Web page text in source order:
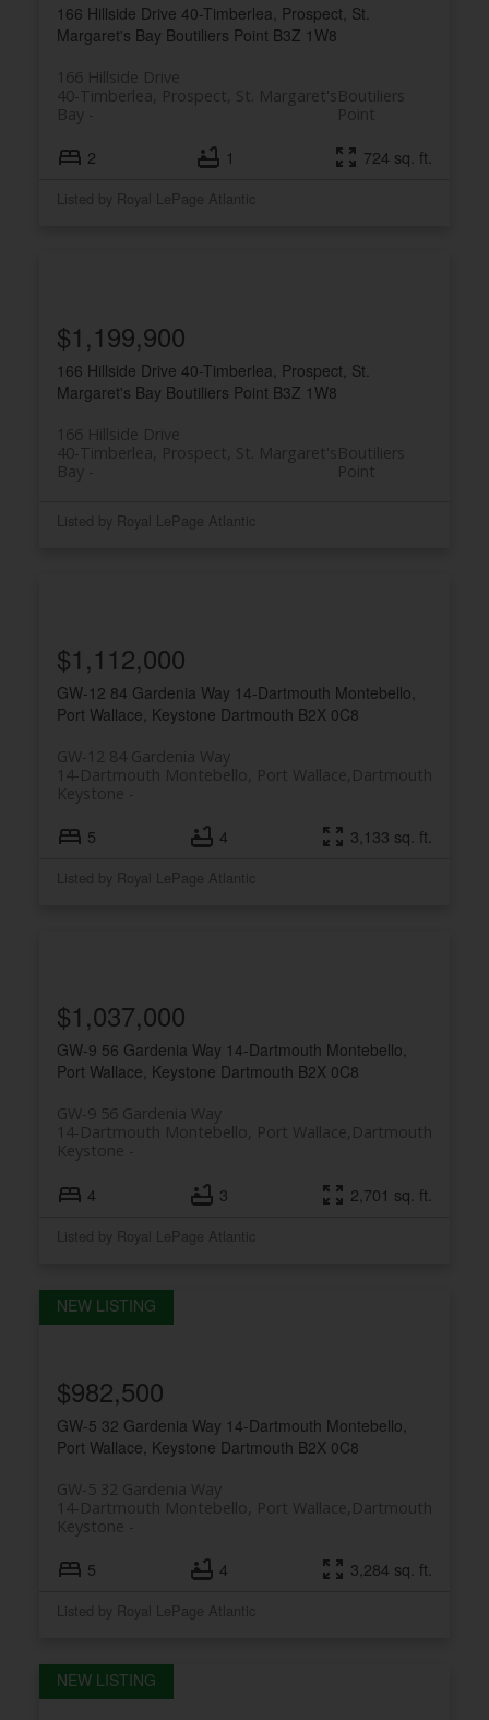
166 Hillside Drive 40-Timberlea, Prospect, St.
Margaret's Bay Boutiliers Point B3Z 1W8
166 Hillside Drive
Boutiliers
Point
40-Timberlea, Prospect, St. Margaret's
Bay
2 1 724 sq. ft.
Listed by Royal LePage Atlantic
166 Hillside Drive 40-Timberlea, Prospect, St.
Margaret's Bay Boutiliers Point B3Z 1W8
166 Hillside Drive
Boutiliers
Point
40-Timberlea, Prospect, St. Margaret's
Bay
$1,199,900
Listed by Royal LePage Atlantic
GW-12 84 Gardenia Way 14-Dartmouth Montebello,
Port Wallace, Keystone Dartmouth B2X 0C8
GW-12 84 Gardenia Way
Dartmouth
14-Dartmouth Montebello, Port Wallace,
Keystone
$1,112,000
5 4 3,133 sq. ft.
Listed by Royal LePage Atlantic
GW-9 56 Gardenia Way 14-Dartmouth Montebello,
Port Wallace, Keystone Dartmouth B2X 0C8
GW-9 56 Gardenia Way
Dartmouth
14-Dartmouth Montebello, Port Wallace,
Keystone
$1,037,000
4 3 2,701 sq. ft.
Listed by Royal LePage Atlantic
GW-5 32 Gardenia Way 14-Dartmouth Montebello,
Port Wallace, Keystone Dartmouth B2X 0C8
GW-5 32 Gardenia Way
Dartmouth
14-Dartmouth Montebello, Port Wallace,
Keystone
$982,500
5 4 3,284 sq. ft.
Listed by Royal LePage Atlantic